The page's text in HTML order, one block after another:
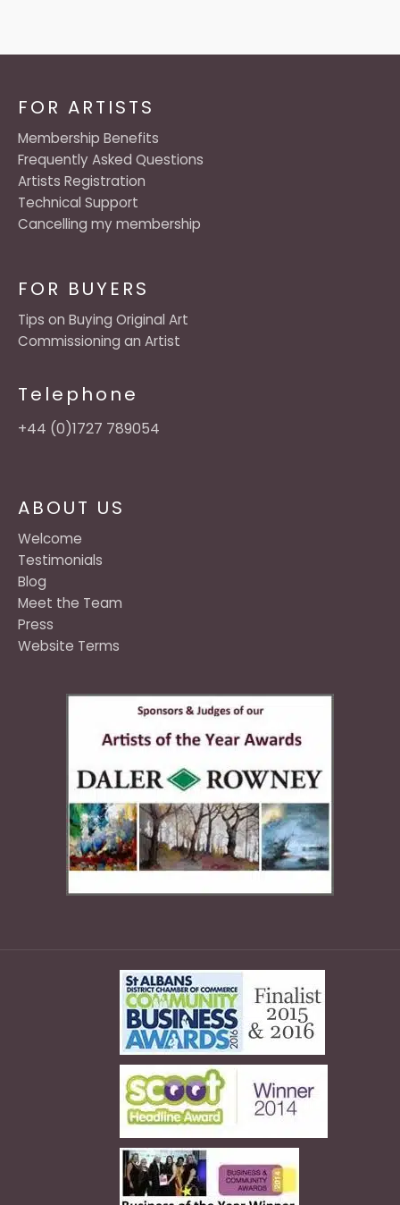
ABOUT US
Welcome
Testimonials
Blog
Meet the Team
Press
Website Terms
FOR BUYERS
Tips on Buying Original Art
Commissioning an Artist
Telephone
+44 (0)1727 789054
FOR ARTISTS
Membership Benefits
Frequently Asked Questions
Artists Registration
Technical Support
Cancelling my membership